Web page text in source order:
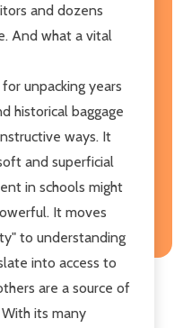
and dozens
And what a vital
unpacking years
historical baggage
ways. It
and superficial
in schools might
It moves
to understanding
into access to
are a source of
its many